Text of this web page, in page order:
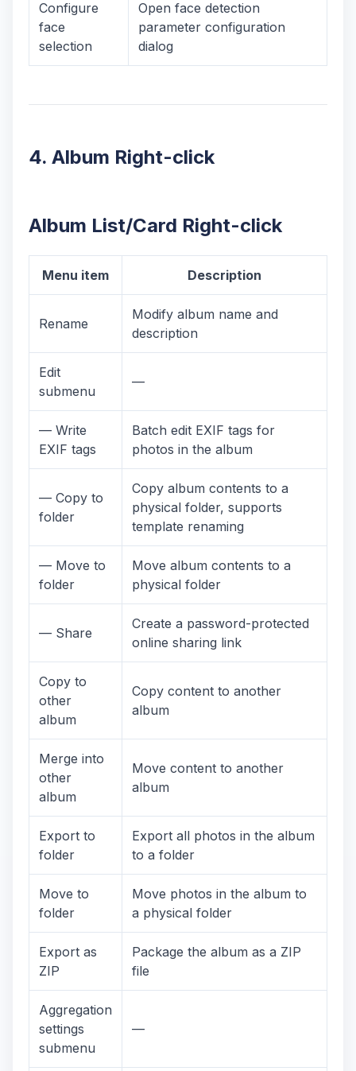
Configure
face
selection
Open face detection
parameter configuration
dialog
4. Album Right-click
Album List/Card Right-click
Menu item Description
Rename
Modify album name and
description
Edit
submenu
—
— Write
EXIF tags
Batch edit EXIF tags for
photos in the album
— Copy to
folder
Copy album contents to a
physical folder, supports
template renaming
— Move to
folder
Move album contents to a
physical folder
— Share
Create a password-protected
online sharing link
Copy to
other
album
Copy content to another
album
Merge into
other
album
Move content to another
album
Export to
folder
Export all photos in the album
to a folder
Move to
folder
Move photos in the album to
a physical folder
Export as
ZIP
Package the album as a ZIP
file
Aggregation
settings
submenu
—